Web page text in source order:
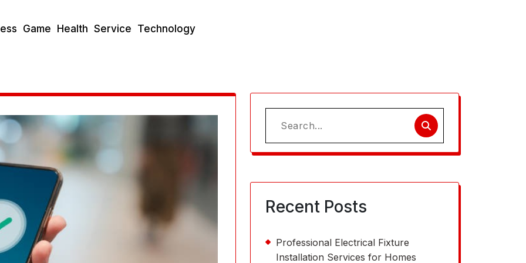
Game Health Service Technology
Search
for:
Recent Posts
Professional Electrical Fixture
Installation Services for Homes